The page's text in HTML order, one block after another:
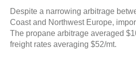
Despite a narrowing arbitrage
Coast and Northwest Europe,
The propane arbitrage averaged
freight rates averaging $52/mt.